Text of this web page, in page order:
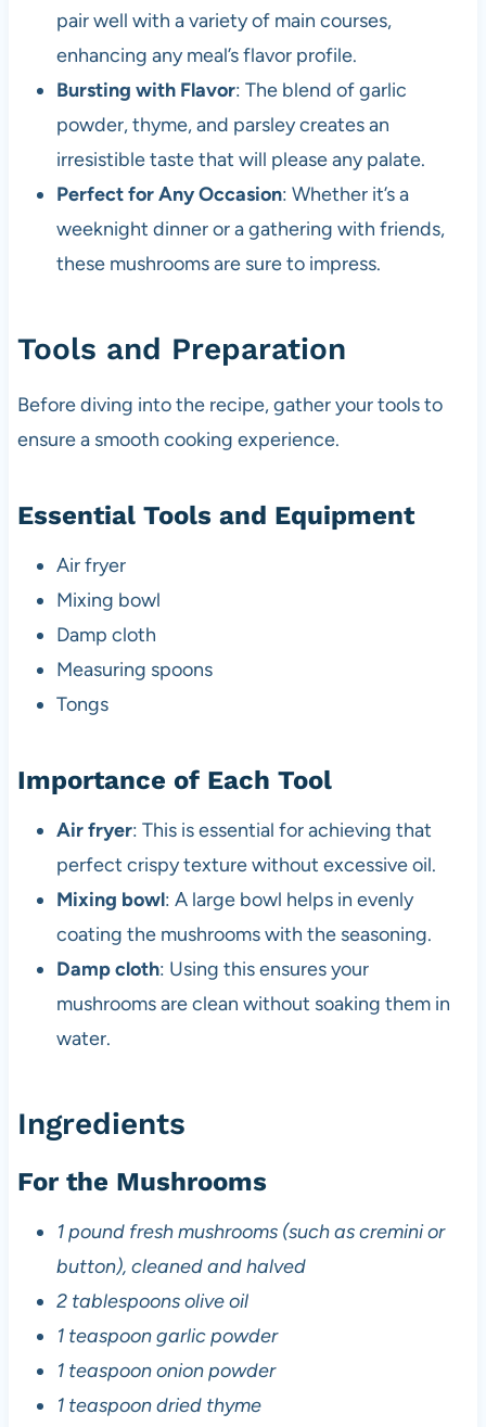
pair well with a variety of main courses,
enhancing any meal’s flavor profile.
Bursting with Flavor: The blend of garlic
powder, thyme, and parsley creates an
irresistible taste that will please any palate.
Perfect for Any Occasion: Whether it’s a
weeknight dinner or a gathering with friends,
these mushrooms are sure to impress.
Tools and Preparation
Before diving into the recipe, gather your tools to
ensure a smooth cooking experience.
Essential Tools and Equipment
Air fryer
Mixing bowl
Damp cloth
Measuring spoons
Tongs
Importance of Each Tool
Air fryer: This is essential for achieving that
perfect crispy texture without excessive oil.
Mixing bowl: A large bowl helps in evenly
coating the mushrooms with the seasoning.
Damp cloth: Using this ensures your
mushrooms are clean without soaking them in
water.
Ingredients
For the Mushrooms
1 pound fresh mushrooms (such as cremini or
button), cleaned and halved
2 tablespoons olive oil
1 teaspoon garlic powder
1 teaspoon onion powder
1 teaspoon dried thyme